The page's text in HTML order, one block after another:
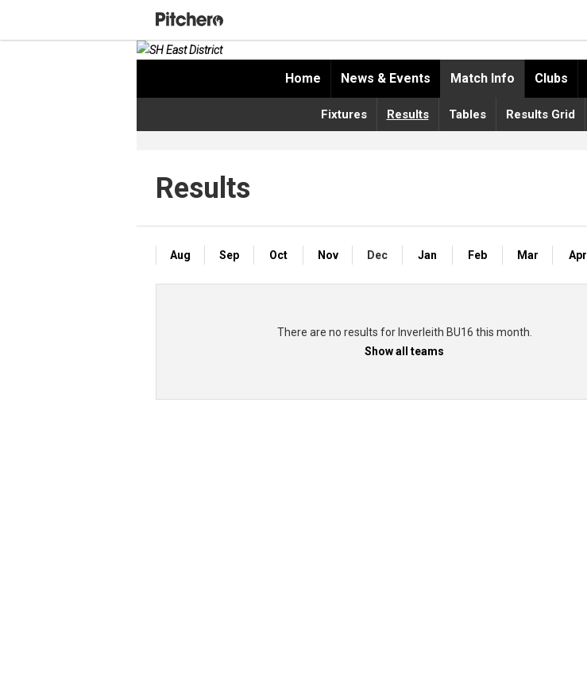
Home News & Events Match Info Clubs
Fixtures Results Tables Results Grid
Results
Aug Sep Oct Nov Dec Jan Feb Mar Apr
There are no results for Inverleith BU16 this month.
Show all teams